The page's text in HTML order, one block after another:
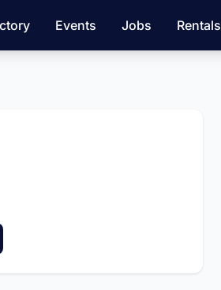
Events Jobs Rentals